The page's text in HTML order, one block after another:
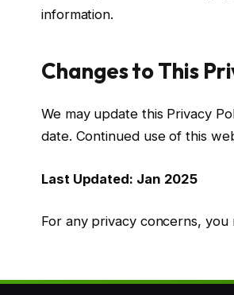
information.
Changes to This
We may update this Privacy
date. Continued use of this
Last Updated: Jan 2025
For any privacy concerns, you